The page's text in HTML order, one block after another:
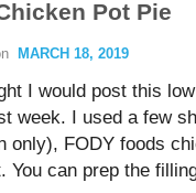
Pot Pie
MARCH 18, 2019
I would post this
week. I used a few
only), FODY foods
You can prep the